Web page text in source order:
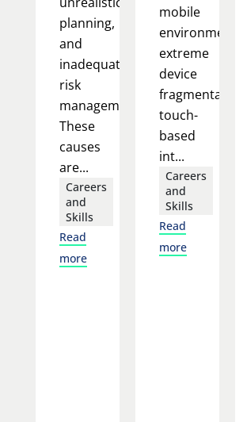
planning,
and
inadequate
risk
management.
These
causes
are...
Careers
and
Skills
Read
more
mobile
environment:
extreme
device
fragmentation,
touch-
based
int...
Careers
and
Skills
Read
more